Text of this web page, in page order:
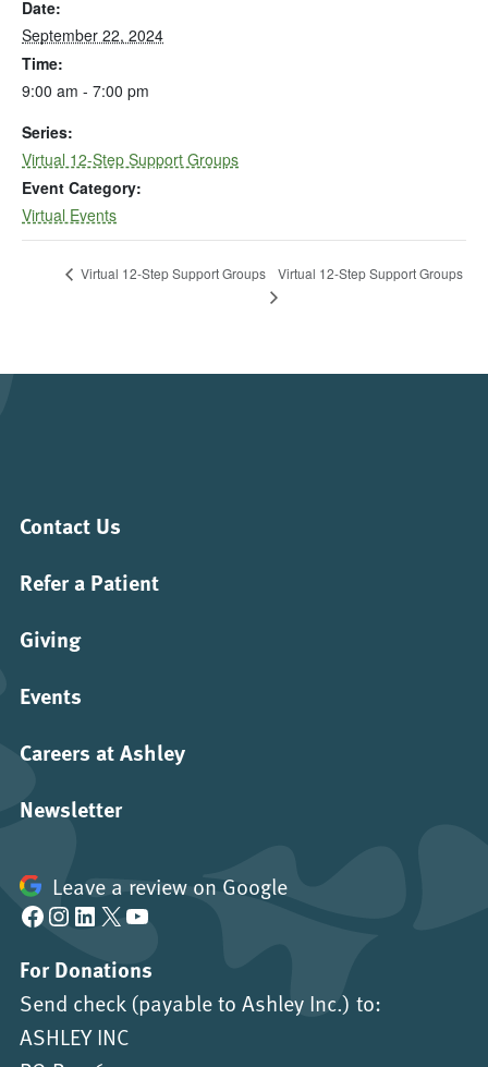
Date:
September 22, 2024
Time:
9:00 am - 7:00 pm
Series:
Virtual 12-Step Support Groups
Event Category:
Virtual Events
Virtual 12-Step Support Groups Virtual 12-Step Support Groups
Contact Us
Refer a Patient
Giving
Events
Careers at Ashley
Newsletter
Leave a review on Google
Facebook Instagram LinkedIn X YouTube
For Donations
Send check (payable to Ashley Inc.) to:
ASHLEY INC